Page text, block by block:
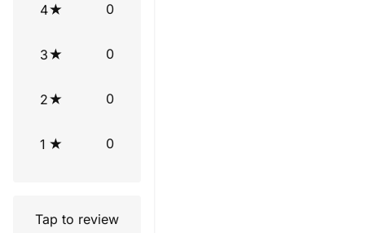
4 0
3 0
2 0
1 0
Tap to review